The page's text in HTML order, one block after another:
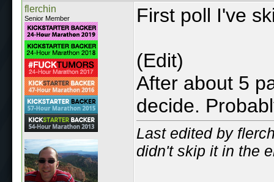
flerchin
Senior Member First poll I've
(Edit)
After about 5
decide.
Last edited by
didn't skip it in the